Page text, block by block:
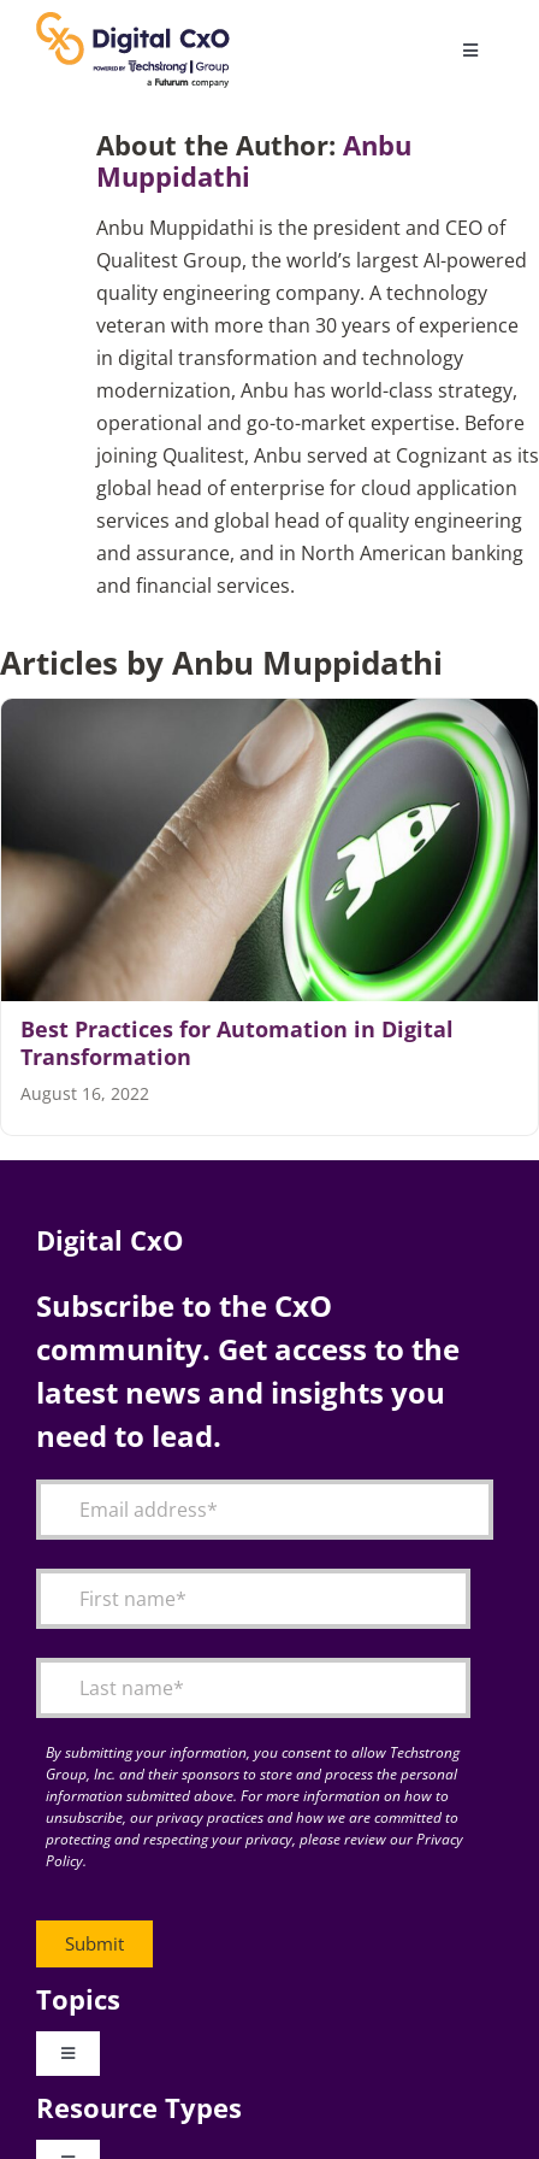
content
Toggle
Change Management
Podcast Archives
Search
for:
About the Author: Anbu
Muppidathi
Anbu Muppidathi is the president and CEO of
Qualitest Group, the world’s largest AI-powered
quality engineering company. A technology
veteran with more than 30 years of experience
in digital transformation and technology
modernization, Anbu has world-class strategy,
operational and go-to-market expertise. Before
joining Qualitest, Anbu served at Cognizant as its
global head of enterprise for cloud application
services and global head of quality engineering
and assurance, and in North American banking
and financial services.
Articles by Anbu Muppidathi
Best Practices for Automation in Digital
Transformation
August 16, 2022
Digital CxO
Subscribe to the CxO
community. Get access to the
latest news and insights you
need to lead.
By submitting your information, you consent to allow Techstrong
Group, Inc. and their sponsors to store and process the personal
information submitted above. For more information on how to
unsubscribe, our privacy practices and how we are committed to
protecting and respecting your privacy, please review our Privacy
Policy.
Topics
Toggle
Digital Transformation
Resource Types